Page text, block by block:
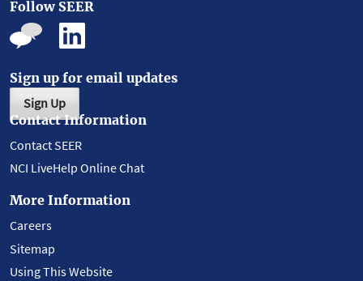
Follow SEER
Sign up for email updates
Sign Up
Contact Information
Contact SEER
NCI LiveHelp Online Chat
More Information
Careers
Sitemap
Using This Website